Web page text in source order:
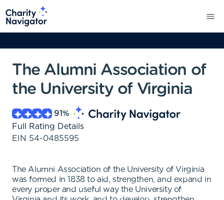
The Alumni Association of
the University of Virginia
91%
Full Rating Details
EIN 54-0485595
The Alumni Association of the University of Virginia
was formed in 1838 to aid, strengthen, and expand in
every proper and useful way the University of